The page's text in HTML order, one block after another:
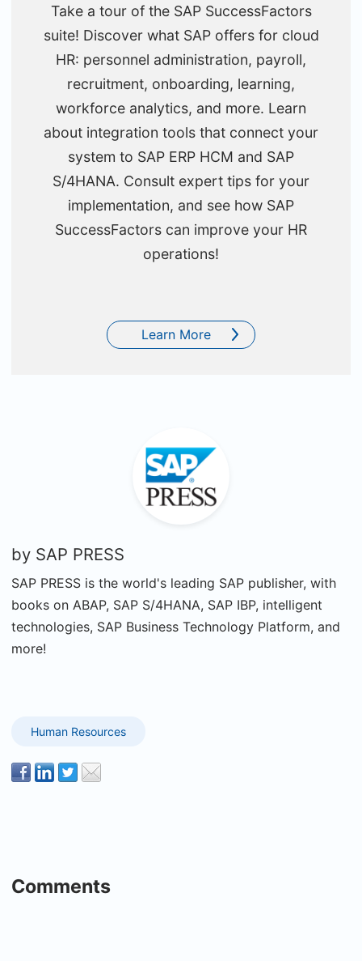
Take a tour of the SAP SuccessFactors
suite! Discover what SAP offers for cloud
HR: personnel administration, payroll,
recruitment, onboarding, learning,
workforce analytics, and more. Learn
about integration tools that connect your
system to SAP ERP HCM and SAP
S/4HANA. Consult expert tips for your
implementation, and see how SAP
SuccessFactors can improve your HR
operations!
Learn More
by SAP PRESS
SAP PRESS is the world's leading SAP publisher, with
books on ABAP, SAP S/4HANA, SAP IBP, intelligent
technologies, SAP Business Technology Platform, and
more!
Human Resources
Comments